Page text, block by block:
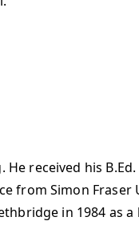
He received his
from Simon
in 1984 as